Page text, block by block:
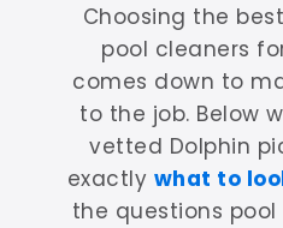
Choosing the
pool cleaners
comes down to
to the job. Below
vetted Dolphin
exactly what to
the questions